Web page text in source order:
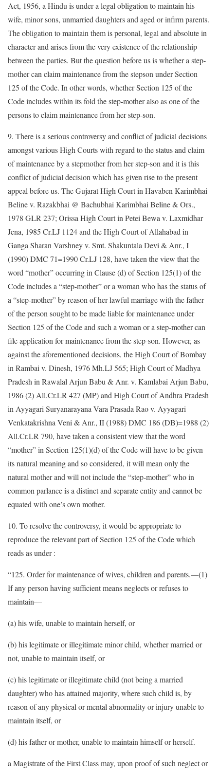
Act, 1956, a Hindu is under a legal obligation to maintain his
wife, minor sons, unmarried daughters and aged or infirm parents.
The obligation to maintain them is personal, legal and absolute in
character and arises from the very existence of the relationship
between the parties. But the question before us is whether a step-
mother can claim maintenance from the stepson under Section
125 of the Code. In other words, whether Section 125 of the
Code includes within its fold the step-mother also as one of the
persons to claim maintenance from her step-son.
9. There is a serious controversy and conflict of judicial decisions
amongst various High Courts with regard to the status and claim
of maintenance by a stepmother from her step-son and it is this
conflict of judicial decision which has given rise to the present
appeal before us. The Gujarat High Court in Havaben Karimbhai
Beline v. Razakbhai @ Bachubhai Karimbhai Beline & Ors.,
1978 GLR 237; Orissa High Court in Petei Bewa v. Laxmidhar
Jena, 1985 Cr.LJ 1124 and the High Court of Allahabad in
Ganga Sharan Varshney v. Smt. Shakuntala Devi & Anr., I
(1990) DMC 71=1990 Cr.LJ 128, have taken the view that the
word “mother” occurring in Clause (d) of Section 125(1) of the
Code includes a “step-mother” or a woman who has the status of
a “step-mother” by reason of her lawful marriage with the father
of the person sought to be made liable for maintenance under
Section 125 of the Code and such a woman or a step-mother can
file application for maintenance from the step-son. However, as
against the aforementioned decisions, the High Court of Bombay
in Rambai v. Dinesh, 1976 Mh.LJ 565; High Court of Madhya
Pradesh in Rawalal Arjun Babu & Anr. v. Kamlabai Arjun Babu,
1986 (2) All.Cr.LR 427 (MP) and High Court of Andhra Pradesh
in Ayyagari Suryanarayana Vara Prasada Rao v. Ayyagari
Venkatakrishna Veni & Anr., II (1988) DMC 186 (DB)=1988 (2)
All.Cr.LR 790, have taken a consistent view that the word
“mother” in Section 125(1)(d) of the Code will have to be given
its natural meaning and so considered, it will mean only the
natural mother and will not include the “step-mother” who in
common parlance is a distinct and separate entity and cannot be
equated with one’s own mother.
10. To resolve the controversy, it would be appropriate to
reproduce the relevant part of Section 125 of the Code which
reads as under :
“125. Order for maintenance of wives, children and parents.—(1)
If any person having sufficient means neglects or refuses to
maintain—
(a) his wife, unable to maintain herself, or
(b) his legitimate or illegitimate minor child, whether married or
not, unable to maintain itself, or
(c) his legitimate or illegitimate child (not being a married
daughter) who has attained majority, where such child is, by
reason of any physical or mental abnormality or injury unable to
maintain itself, or
(d) his father or mother, unable to maintain himself or herself.
a Magistrate of the First Class may, upon proof of such neglect or